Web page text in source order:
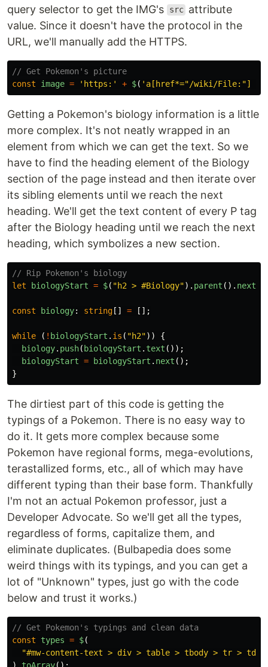
query selector to get the IMG's
src attribute
value. Since it doesn't have the protocol in the
URL, we'll manually add the HTTPS.
// Get Pokemon's picture
const
image = ' https: ' + $( ' a[href*="/wiki/File:"] >
Getting a Pokemon's biology information is a little
more complex. It's not neatly wrapped in an
element from which we can get the text. So we
have to find the heading element of the Biology
section of the page instead and then iterate over
its sibling elements until we reach the next
heading. We'll get the text content of every P tag
after the Biology heading until we reach the next
heading, which symbolizes a new section.
// Rip Pokemon's biology
let
biologyStart = $( "h2 > #Biology"). parent (). next
const biology: string [] = [];
while ( ! biologyStart . is ( "h2"))
{
biology. push( biologyStart . text ());
biologyStart = biologyStart . next ();
}
The dirtiest part of this code is getting the
typings of a Pokemon. There is no easy way to
do it. It gets more complex because some
Pokemon have regional forms, mega-evolutions,
terastallized forms, etc., all of which may have
different typing than their base form. Thankfully
I'm not an actual Pokemon professor, just a
Developer Advocate. So we'll get all the types,
regardless of forms, capitalize them, and
eliminate duplicates. (Bulbapedia does some
weird things with its typings, and you can get a
lot of "Unknown" types, just go with the code
below and trust it works.)
// Get Pokemon's typings and clean data
const
types = $(
"#mw-content-text > div > table > tbody > tr >
). toArray();